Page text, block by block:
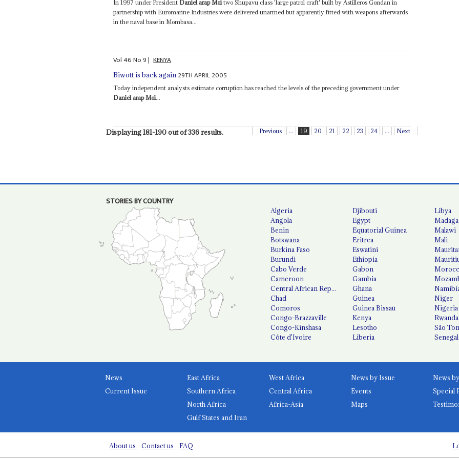
In 1997 under President Daniel arap Moi two Shupavu class 'large patrol craft' built by Astilleros Gondan in
partnership with Euromarine Industries were delivered unarmed but apparently fitted with weapons afterwards
in the naval base in Mombasa...
Vol46No9| KENYA
Biwott is back again 29TH APRIL 2005
Today independent analysts estimate corruption has reached the levels of the preceding government under
Daniel arap Moi...
Displaying 181-190 out of 336 results. Previous ... 19 20 21 22 23 24 ... Next
STORIES BY COUNTRY
Algeria
Angola
Benin
Botswana
Burkina Faso
Burundi
Cabo Verde
Cameroon
Central African Republic
Chad
Comoros
Congo-Brazzaville
Congo-Kinshasa
Côte d'Ivoire
Djibouti
Egypt
Equatorial Guinea
Eritrea
Eswatini
Ethiopia
Gabon
Gambia
Ghana
Guinea
Guinea Bissau
Kenya
Lesotho
Liberia
Libya
Malawi
Mali
Niger
Nigeria
Rwanda
São
Senegal
News
Current Issue
East Africa
West Africa
Southern Africa
Central Africa
North Africa
Africa-Asia
Gulf States and Iran
News by Issue
Events
Special
Maps
About us Contact us FAQ